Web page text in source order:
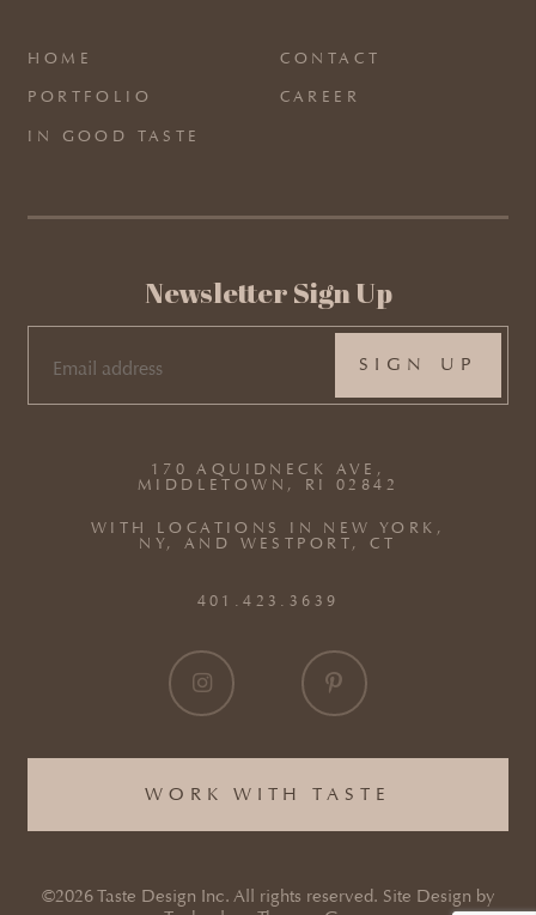
HOME
PORTFOLIO
IN GOOD TASTE
CONTACT
CAREER
WORK WITH TASTE
170 AQUIDNECK AVE,
MIDDLETOWN, RI 02842
WITH LOCATIONS IN NEW YORK,
NY, AND WESTPORT, CT
401.423.3639
Newsletter Sign Up
EMAIL
©2026 Taste Design Inc. All rights reserved. Site Design by